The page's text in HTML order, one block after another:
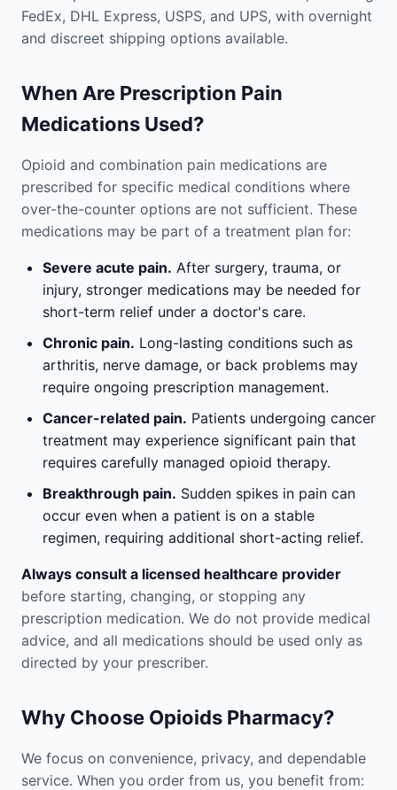
FedEx, DHL Express, USPS, and UPS, with overnight
and discreet shipping options available.
When Are Prescription Pain
Medications Used?
Opioid and combination pain medications are
prescribed for specific medical conditions where
over-the-counter options are not sufficient. These
medications may be part of a treatment plan for:
Severe acute pain. After surgery, trauma, or
injury, stronger medications may be needed for
short-term relief under a doctor's care.
Chronic pain. Long-lasting conditions such as
arthritis, nerve damage, or back problems may
require ongoing prescription management.
Cancer-related pain. Patients undergoing cancer
treatment may experience significant pain that
requires carefully managed opioid therapy.
Breakthrough pain. Sudden spikes in pain can
occur even when a patient is on a stable
regimen, requiring additional short-acting relief.
Always consult a licensed healthcare provider
before starting, changing, or stopping any
prescription medication. We do not provide medical
advice, and all medications should be used only as
directed by your prescriber.
Why Choose Opioids Pharmacy?
We focus on convenience, privacy, and dependable
service. When you order from us, you benefit from: